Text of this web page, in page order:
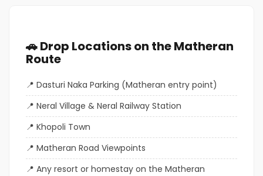
🚗 Drop Locations on the Matheran
Route
Dasturi Naka Parking (Matheran entry point)
Neral Village & Neral Railway Station
Khopoli Town
Matheran Road Viewpoints
Any resort or homestay on the Matheran